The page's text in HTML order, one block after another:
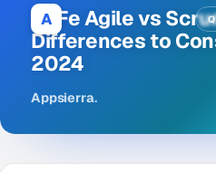
Infrastructure Service
Products
RECRUITMENT
A
SAFe Agile vs
Differences to
2024
Appsierra.